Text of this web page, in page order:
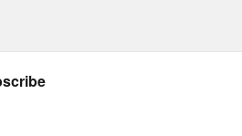
Coming Out Day is
first, election season is
a fund that I want